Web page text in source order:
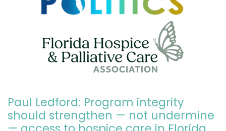
Paul Ledford: Program integrity
should strengthen — not undermine